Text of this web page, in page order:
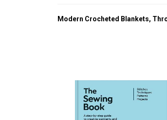
Modern Crocheted Blankets,